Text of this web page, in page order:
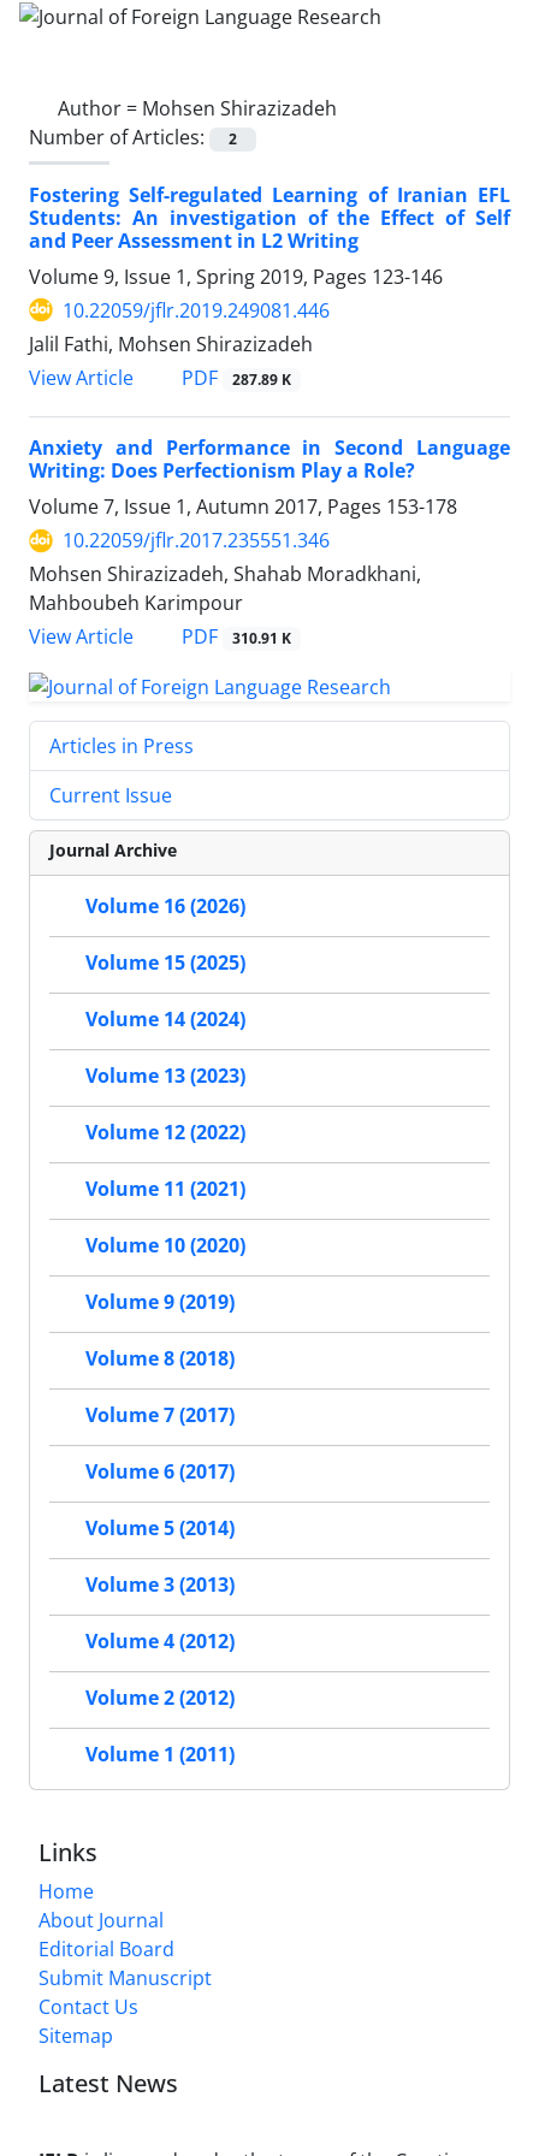
Author = Mohsen Shirazizadeh
Number of Articles:
2
Fostering Self-regulated Learning of Iranian EFL
Students: An investigation of the Effect of Self
and Peer Assessment in L2 Writing
Volume 9, Issue 1, Spring 2019, Pages 123-146
10.22059/jflr.2019.249081.446
Jalil Fathi, Mohsen Shirazizadeh
View Article
PDF 287.89 K
Anxiety and Performance in Second Language
Writing: Does Perfectionism Play a Role?
Volume 7, Issue 1, Autumn 2017, Pages 153-178
10.22059/jflr.2017.235551.346
Mohsen Shirazizadeh, Shahab Moradkhani,
Mahboubeh Karimpour
View Article
PDF 310.91 K
Articles in Press
Current Issue
Journal Archive
Volume 16 (2026)
Volume 15 (2025)
Volume 14 (2024)
Volume 13 (2023)
Volume 12 (2022)
Volume 11 (2021)
Volume 10 (2020)
Volume 9 (2019)
Volume 8 (2018)
Volume 7 (2017)
Volume 6 (2017)
Volume 5 (2014)
Volume 3 (2013)
Volume 4 (2012)
Volume 2 (2012)
Volume 1 (2011)
Links
Home
About Journal
Editorial Board
Submit Manuscript
Contact Us
Sitemap
Latest News